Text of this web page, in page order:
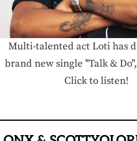
Multi-talented act Loti has
brand new single "Talk &
Click to listen!